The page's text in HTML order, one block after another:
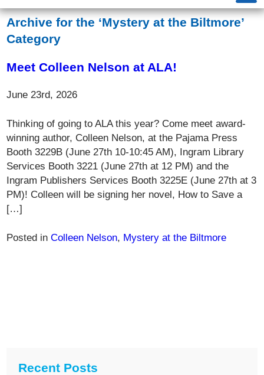
Archive for the ‘Mystery at the Biltmore’
Category
Meet Colleen Nelson at ALA!
June 23rd, 2026
Thinking of going to ALA this year? Come meet award-
winning author, Colleen Nelson, at the Pajama Press
Booth 3229B (June 27th 10-10:45 AM), Ingram Library
Services Booth 3221 (June 27th at 12 PM) and the
Ingram Publishers Services Booth 3225E (June 27th at 3
PM)! Colleen will be signing her novel, How to Save a
[…]
Posted inColleen Nelson, Mystery at the Biltmore
Recent Posts